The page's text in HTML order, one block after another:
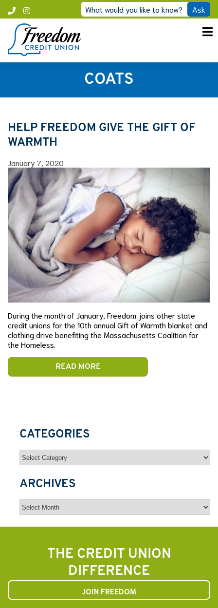
content
Instagram
Call
Freedom
What would you like to know? Ask
COATS
HELP FREEDOM GIVE THE GIFT OF
WARMTH
January 7, 2020
During the month of January, Freedom joins other state
credit unions for the 10th annual Gift of Warmth blanket and
clothing drive benefiting the Massachusetts Coalition for
the Homeless.
READ MORE
CATEGORIES
Categories
ARCHIVES
Archives
THE CREDIT UNION
DIFFERENCE
JOIN FREEDOM